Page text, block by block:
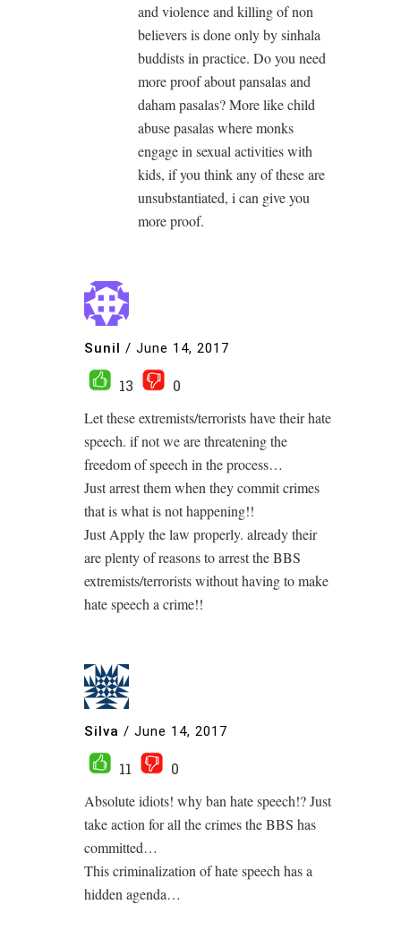
and violence and killing of non
believers is done only by sinhala
buddists in practice. Do you need
more proof about pansalas and
daham pasalas? More like child
abuse pasalas where monks
engage in sexual activities with
kids, if you think any of these are
unsubstantiated, i can give you
more proof.
Sunil / June 14, 2017
13
0
Let these extremists/terrorists have their hate
speech. if not we are threatening the
freedom of speech in the process…
Just arrest them when they commit crimes
that is what is not happening!!
Just Apply the law properly. already their
are plenty of reasons to arrest the BBS
extremists/terrorists without having to make
hate speech a crime!!
Silva / June 14, 2017
11
0
Absolute idiots! why ban hate speech!? Just
take action for all the crimes the BBS has
committed…
This criminalization of hate speech has a
hidden agenda…